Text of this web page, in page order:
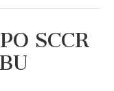
SCCR